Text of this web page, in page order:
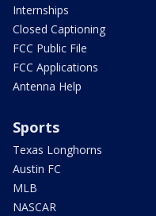
Internships
Closed Captioning
FCC Public File
FCC Applications
Antenna Help
Sports
Texas Longhorns
Austin FC
MLB
NASCAR